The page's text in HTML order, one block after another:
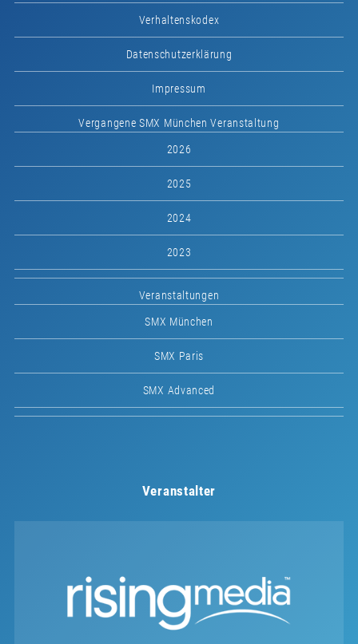
Verhaltenskodex
Datenschutzerklärung
Impressum
Vergangene SMX München Veranstaltung
2026
2025
2024
2023
Veranstaltungen
SMX München
SMX Paris
SMX Advanced
Veranstalter